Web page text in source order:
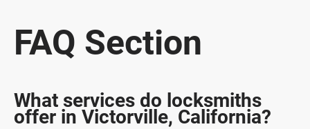
FAQ Section
What services do locksmiths
offer in Victorville, California?